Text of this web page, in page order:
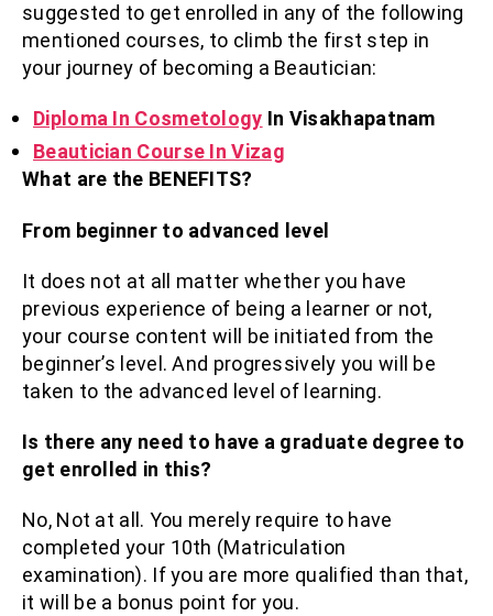
suggested to get enrolled in any of the following
mentioned courses, to climb the first step in
your journey of becoming a Beautician:
Diploma In Cosmetology In Visakhapatnam
Beautician Course In Vizag
What are the BENEFITS?
From beginner to advanced level
It does not at all matter whether you have
previous experience of being a learner or not,
your course content will be initiated from the
beginner’s level. And progressively you will be
taken to the advanced level of learning.
Is there any need to have a graduate degree to
get enrolled in this?
No, Not at all. You merely require to have
completed your 10th (Matriculation
examination). If you are more qualified than that,
it will be a bonus point for you.